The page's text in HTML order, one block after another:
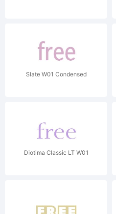
Slate W01 Condensed
Diotima Classic LT W01